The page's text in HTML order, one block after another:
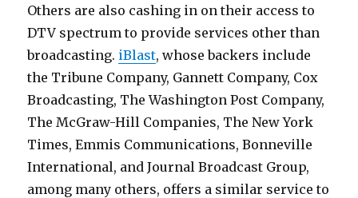
Others are also cashing in on their access to
DTV spectrum to provide services other than
broadcasting. iBlast, whose backers include
the Tribune Company, Gannett Company, Cox
Broadcasting, The Washington Post Company,
The McGraw-Hill Companies, The New York
Times, Emmis Communications, Bonneville
International, and Journal Broadcast Group,
among many others, offers a similar service to